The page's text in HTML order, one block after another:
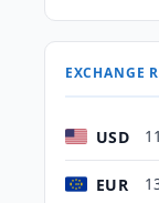
EXCHANGE
USD
EUR